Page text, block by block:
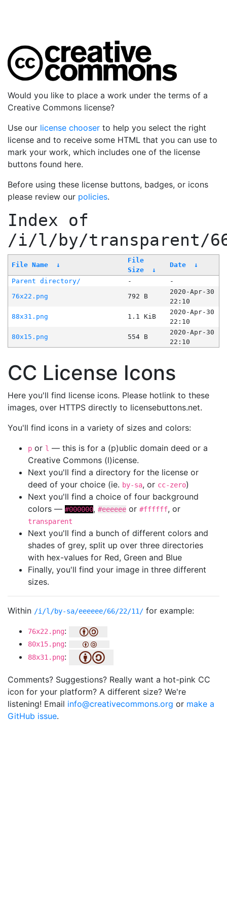
Would you like to place a work under the terms of a
Creative Commons license?
Use our license chooser to help you select the right
license and to receive some HTML that you can use to
mark your work, which includes one of the license
buttons found here.
Before using these license buttons, badges, or icons
please review our policies.
Index of
/i/l/by/transparent/
File Name ↓
File
Size
↓
Date ↓
Parent directory/ -
-
76x22.png
792 B
2020-Apr-30
22:10
88x31.png
1.1 KiB
2020-Apr-30
22:10
80x15.png
554 B
2020-Apr-30
22:10
CC License Icons
Here you'll find license icons. Please hotlink to these
images, over HTTPS directly to licensebuttons.net.
You'll find icons in a variety of sizes and colors:
p or l — this is for a (p)ublic domain deed or a
Creative Commons (l)icense.
Next you'll find a directory for the license or
deed of your choice (ie. by-sa, or cc-zero)
Next you'll find a choice of four background
colors — #000000, #eeeeee or #ffffff, or
transparent
Next you'll find a bunch of different colors and
shades of grey, split up over three directories
with hex-values for Red, Green and Blue
Finally, you'll find your image in three different
sizes.
Within /i/l/by-sa/eeeeee/66/22/11/ for example:
76x22.png:
80x15.png:
88x31.png:
Comments? Suggestions? Really want a hot-pink CC
icon for your platform? A different size? We're
listening! Email info@creativecommons.org or make a
GitHub issue.